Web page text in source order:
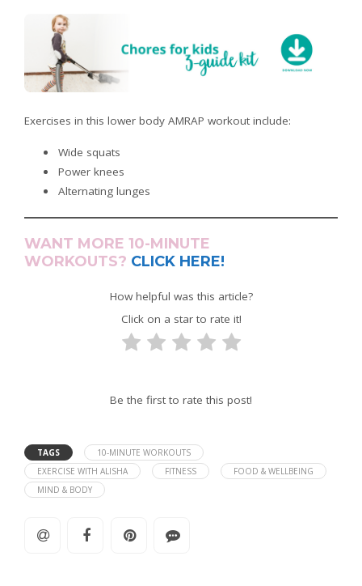
Exercises in this lower body AMRAP workout include:
Wide squats
Power knees
Alternating lunges
WANT MORE 10-MINUTE
WORKOUTS? CLICK HERE!
How helpful was this article?
Click on a star to rate it!
Be the first to rate this post!
TAGS
10-MINUTE WORKOUTS
EXERCISE WITH ALISHA
FITNESS
FOOD & WELLBEING
MIND & BODY